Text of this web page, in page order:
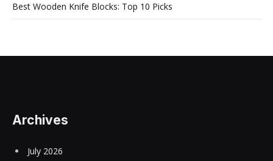
Best Wooden Knife Blocks: Top 10 Picks
Archives
July 2026